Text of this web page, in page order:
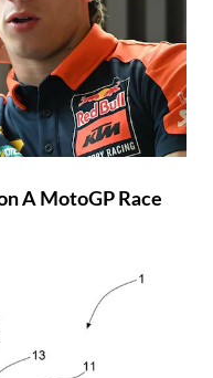
A MotoGP Race